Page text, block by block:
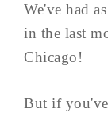
We've had
in the last
Chicago!
But if